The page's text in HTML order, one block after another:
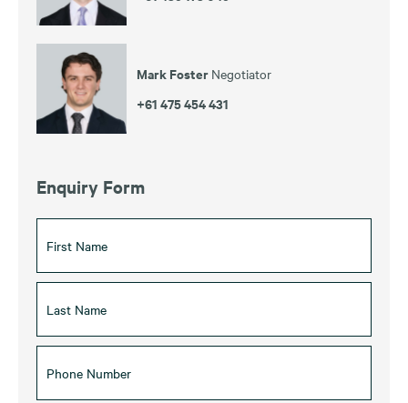
Mark Foster Negotiator
+61 475 454 431
Enquiry Form